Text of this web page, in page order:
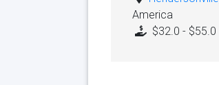
America
$32.0 - $55.0